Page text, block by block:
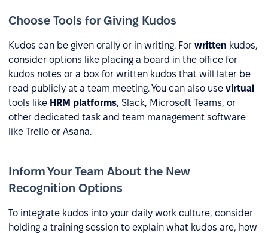
Choose Tools for Giving Kudos
Kudos can be given orally or in writing. For written kudos,
consider options like placing a board in the office for
kudos notes or a box for written kudos that will later be
read publicly at a team meeting. You can also use virtual
tools like HRM platforms, Slack, Microsoft Teams, or
other dedicated task and team management software
like Trello or Asana.
Inform Your Team About the New
Recognition Options
To integrate kudos into your daily work culture, consider
holding a training session to explain what kudos are, how